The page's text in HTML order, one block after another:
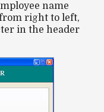
name
right to left,
in the header